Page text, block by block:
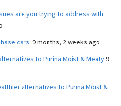
are you trying to address with
cars. 9 months, 2 weeks ago
to Purina Moist & Meaty9
alternatives to Purina Moist &